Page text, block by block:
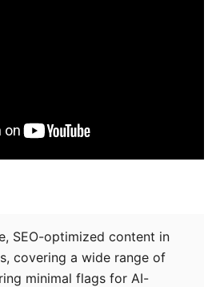
SEO-optimized content in
covering a wide range of
minimal flags for AI-